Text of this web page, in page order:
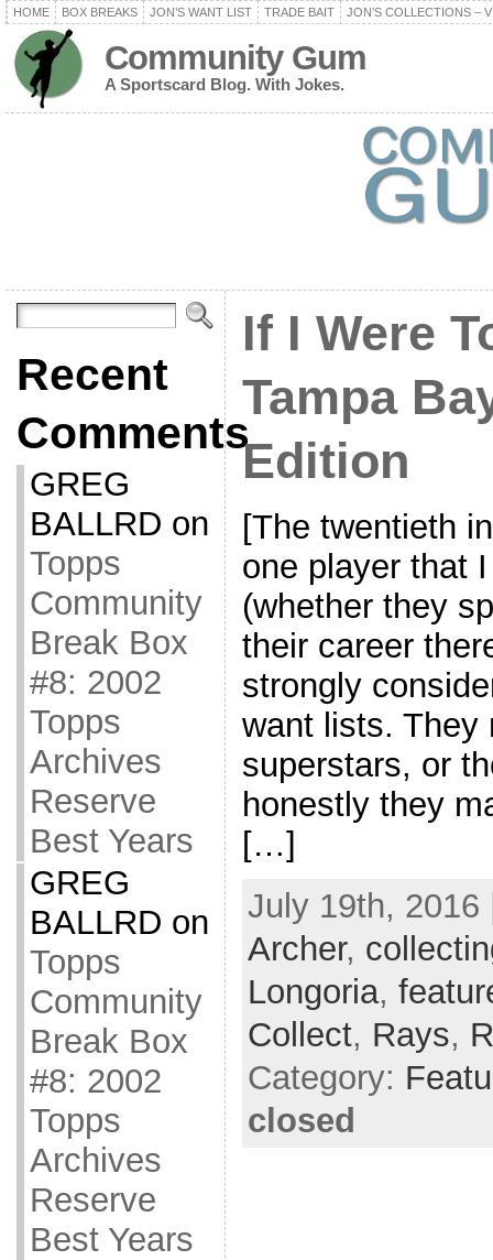
HOME BOX BREAKS JON’S WANT LIST TRADE BAIT JON’S COLLECTIONS –
Community Gum
A Sportscard Blog. With Jokes.
Recent
Comments
GREG
BALLRD on
Topps
Community
Break Box
#8: 2002
Topps
Archives
Reserve
Best Years
GREG
BALLRD on
Topps
Community
Break Box
#8: 2002
Topps
Archives
Reserve
Best Years
If I Were
Tampa
Edition
[The twentieth
one player that
(whether they
their career
strongly
want lists. They
superstars, or
honestly they
[…]
July 19th,
Archer,
Longoria,
Collect, Rays,
Category:
closed